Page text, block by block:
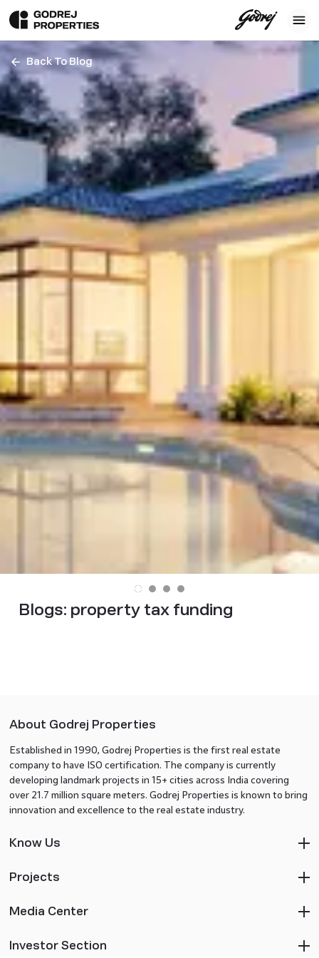
Back To Blog
Blogs: property tax funding
About Godrej Properties
Established in 1990, Godrej Properties is the first real estate
company to have ISO certification. The company is currently
developing landmark projects in 15+ cities across India covering
over 21.7 million square meters. Godrej Properties is known to bring
innovation and excellence to the real estate industry.
Know Us
Projects
Media Center
Investor Section